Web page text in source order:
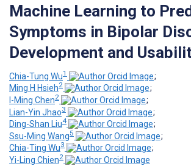
Machine Learning to
Symptoms in Bipolar
Development and
Chia-Tung Wu1
;
Ming H Hsieh2
;
I-Ming Chen2
;
Lian-Yin Jhao3
;
Ding-Shan Liu4
;
Ssu-Ming Wang5
;
Chia-Ting Wu3
;
Yi-Ling Chien2